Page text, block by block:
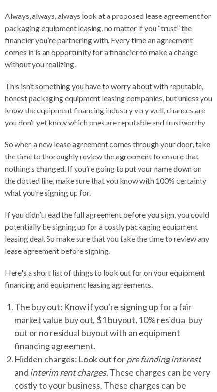
Always, always, always look at a proposed lease agreement for
packaging equipment leasing, no matter if you “trust” the
financier you’re partnering with. Every time an agreement
comes in is an opportunity for a financier to make a change
without you realizing.
This isn’t something you have to worry about with reputable,
honest packaging equipment leasing companies, but unless you
know the equipment financing industry very well, chances are
you don’t yet know which ones are reputable and trustworthy.
So when a new lease agreement comes through your door, take
the time to thoroughly review the agreement to ensure that
nothing’s changed. If you’re going to put your name down on
the dotted line, make sure that you know with 100% certainty
what you’re signing up for.
If you didn’t read the full agreement before you sign, you could
potentially be signing up for a costly packaging equipment
leasing deal. So make sure that you take the time to review any
lease agreement before signing.
Here's a short list of things to look out for on your equipment
financing and equipment leasing agreements.
The buy out: Know if you're signing up for a fair
market value buy out, $1 buyout, 10% residual buy
out or no residual buyout with an equipment
financing agreement.
Hidden charges: Look out forpre funding interest
and interim rent charges. These charges can be very
costly to your business. These charges can be